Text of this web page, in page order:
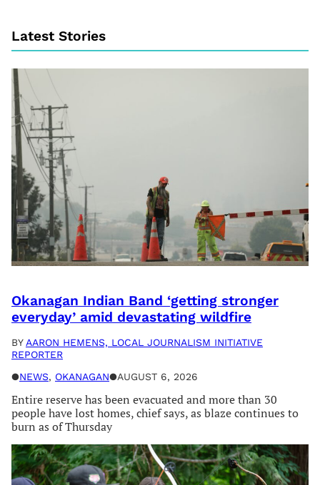
Latest Stories
Okanagan Indian Band ‘getting stronger
everyday’ amid devastating wildfire
BY AARON HEMENS, LOCAL JOURNALISM INITIATIVE
REPORTER
●NEWS, OKANAGAN●AUGUST 6, 2026
Entire reserve has been evacuated and more than 30
people have lost homes, chief says, as blaze continues to
burn as of Thursday